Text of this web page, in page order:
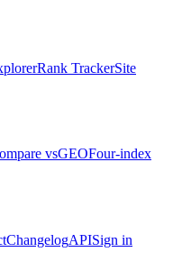
Rank TrackerSite
vsGEOFour-index
ChangelogAPISign in